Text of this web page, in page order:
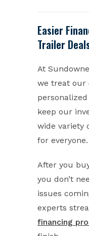
Easier
Trailer
At
we treat our
keep our
wide variety
for everyone.
After you
you don’t
issues
experts
financing